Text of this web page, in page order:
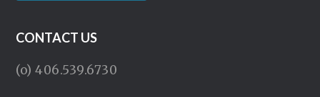
CONTACT US
(o) 406.539.6730